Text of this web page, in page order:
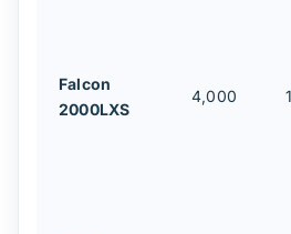
Falcon
2000LXS
4,000